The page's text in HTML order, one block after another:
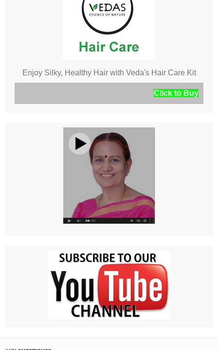
Enjoy Silky, Healthy Hair with Veda's Hair Care Kit
Click to Buy